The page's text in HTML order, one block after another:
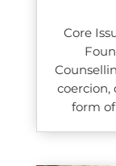
Core
form